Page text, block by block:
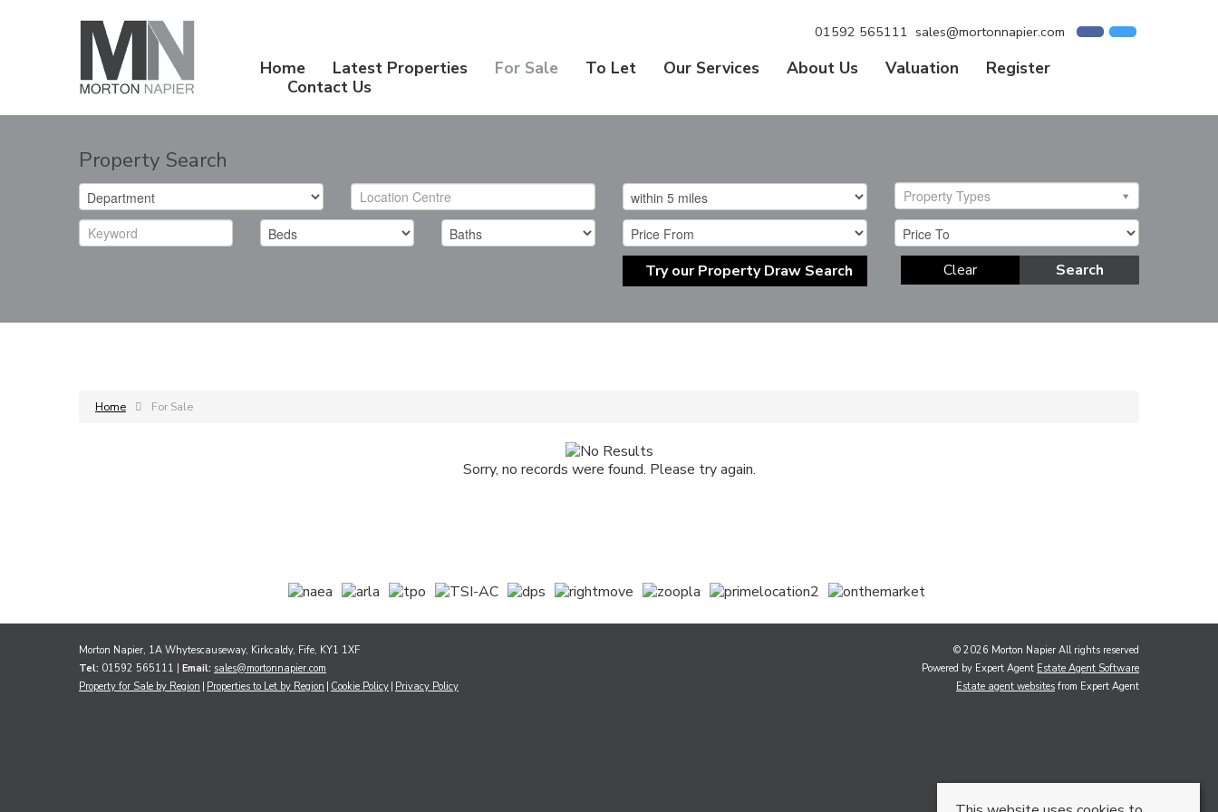
01592 565111 sales@mortonnapier.com
Home Latest Properties For Sale To Let Our Services About Us Valuation
Register
Contact Us
Property Search
Property Types
Try our Property Draw Search Search
Clear
Home For Sale
Sorry, no records were found. Please try again.
Morton Napier, 1A Whytescauseway, Kirkcaldy, Fife, KY1 1XF
Tel: 01592 565111 | Email: sales@mortonnapier.com
Property for Sale by Region Properties to Let by Region Cookie Policy Privacy Policy
© 2026 Morton Napier All rights reserved
Powered by Expert Agent Estate Agent Software
Estate agent websites from Expert Agent